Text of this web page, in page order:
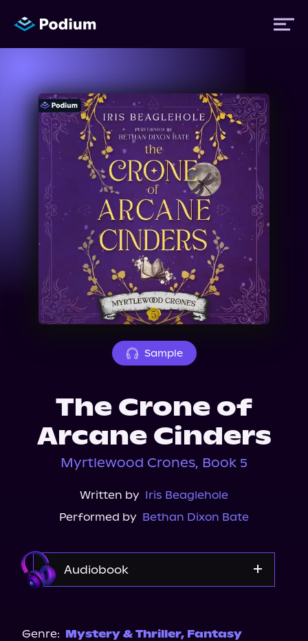
Titles
Authors
Performers
News
About Us
Sample
The Crone of
Arcane Cinders
Myrtlewood Crones, Book 5
Written by Iris Beaglehole
Performed by Bethan Dixon Bate
Audiobook
Spotify
Genre: Mystery & Thriller, Fantasy